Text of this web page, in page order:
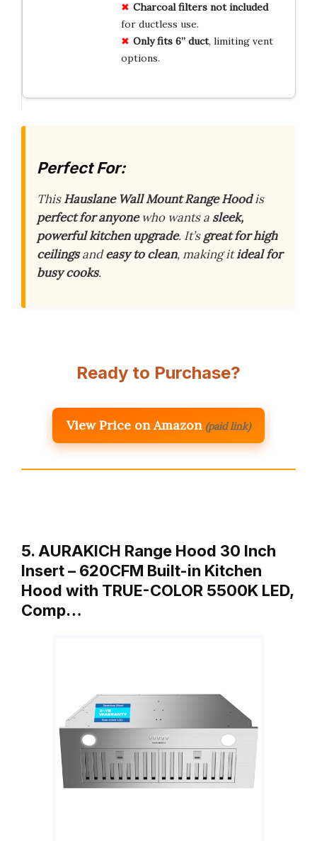
Charcoal filters not included
for ductless use.
Only fits 6” duct, limiting vent
options.
Perfect For:
ThisHauslane Wall Mount Range Hoodis
perfect for anyonewho wants a sleek,
powerful kitchen upgrade. It’sgreat for high
ceilingsandeasy to clean, making itideal for
busy cooks.
Ready to Purchase?
View Price on Amazon (paid link)
5. AURAKICH Range Hood 30 Inch
Insert – 620CFM Built-in Kitchen
Hood with TRUE-COLOR 5500K LED,
Comp…